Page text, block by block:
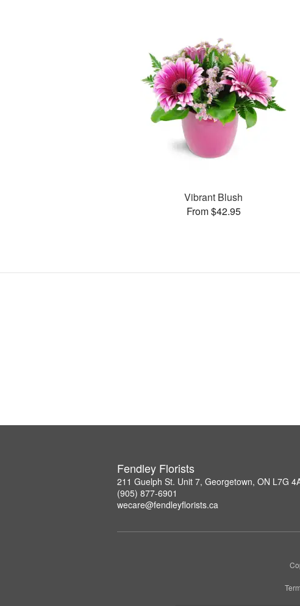
Vibrant Blush
From $42.95
Fendley Florists
211 Guelph St. Unit 7, Georgetown, ON L7G
(905) 877-6901
wecare@fendleyflorists.ca